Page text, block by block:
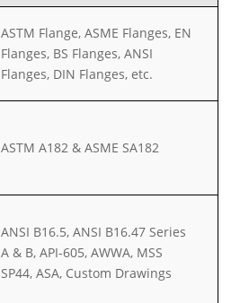
ASTM Flange, ASME Flanges, EN
Flanges, BS Flanges, ANSI
Flanges, DIN Flanges, etc.
ASTM A182 & ASME SA182
ANSI B16.5, ANSI B16.47 Series
A & B, API-605, AWWA, MSS
SP44, ASA, Custom Drawings